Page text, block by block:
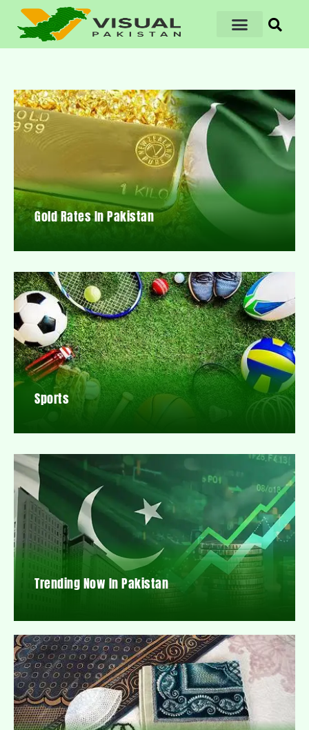
Gold Rates In Pakistan
Sports
Trending Now In Pakistan